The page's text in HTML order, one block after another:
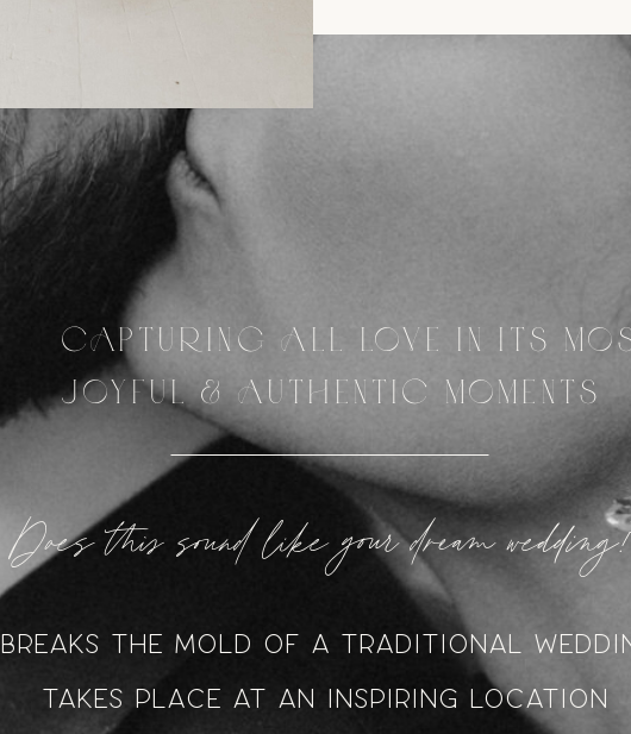
CAPTURING ALL LOVE IN ITS
JOYFUL & AUTHENTIC MOMENTS
Breaks the mold of a traditional
Takes place at an inspiring location
Does this sound like your dream